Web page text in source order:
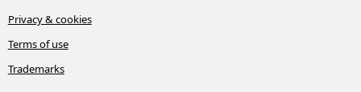
Privacy & cookies
Terms of use
Trademarks